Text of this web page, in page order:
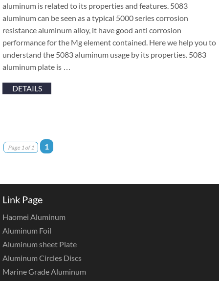
aluminum is related to its properties and features. 5083
aluminum can be seen as a typical 5000 series corrosion
resistance aluminum alloy, it have good anti corrosion
performance for the Mg element contained. Here we help you to
understand the 5083 aluminum usage by its properties. 5083
aluminum plate is …
DETAILS
Page 1 of 1 1
Link Page
Haomei Aluminum
Aluminum Foil
Aluminum sheet Plate
Aluminum Circles Discs
Marine Grade Aluminum